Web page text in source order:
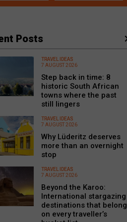
Posts
TRAVEL IDEAS
7 AUGUST 2026
Step back in time: 8
historic South African
towns where the past
still lingers
TRAVEL IDEAS
7 AUGUST 2026
Why Lüderitz deserves
more than an overnight
stop
TRAVEL IDEAS
7 AUGUST 2026
Beyond the Karoo:
International stargazing
destinations that belong
on every traveller’s